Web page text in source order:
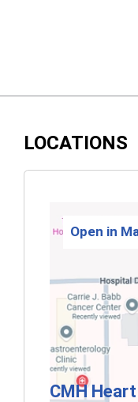
LOCATIONS
Open in
CMH